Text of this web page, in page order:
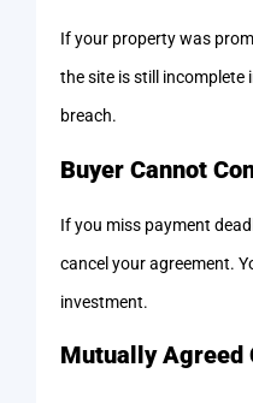
If your property was
the site is still incomplete
breach.
Buyer Cannot
If you miss payment
cancel your agreement.
investment.
Mutually Agreed